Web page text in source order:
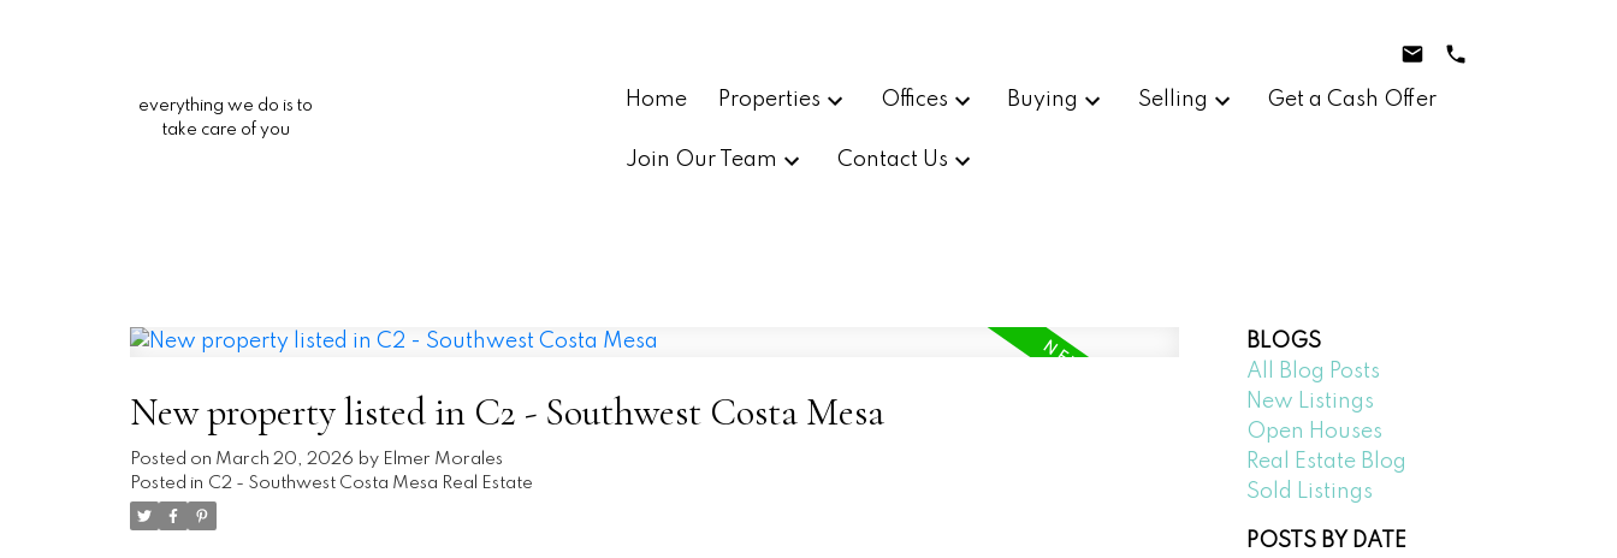
everything we do is to
take care of you
Home Properties Offices Buying Selling Get a Cash Offer
Join Our Team Contact Us
New property listed in C2 - Southwest Costa Mesa
Posted on March 20, 2026 by Elmer Morales
Posted in C2 - Southwest Costa Mesa Real Estate
BLOGS
All Blog Posts
New Listings
Open Houses
Real Estate Blog
Sold Listings
POSTS BY DATE